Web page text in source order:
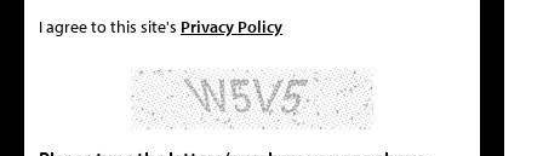
I agree to this site's Privacy Policy